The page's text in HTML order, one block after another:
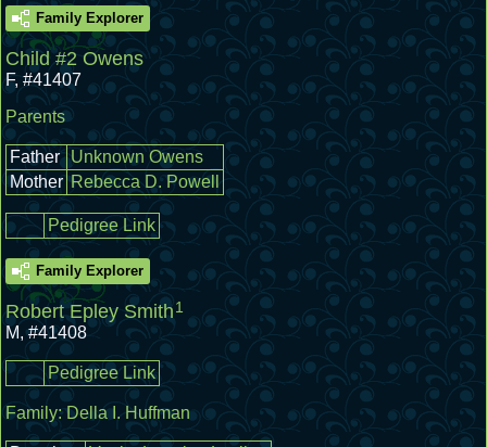
Family Explorer
Child #2 Owens
F, #41407
Parents
Father Unknown Owens
Mother Rebecca D. Powell
Pedigree Link
Family Explorer
Robert Epley Smith 1
M,#41408
Pedigree Link
Family:Della I. Huffman